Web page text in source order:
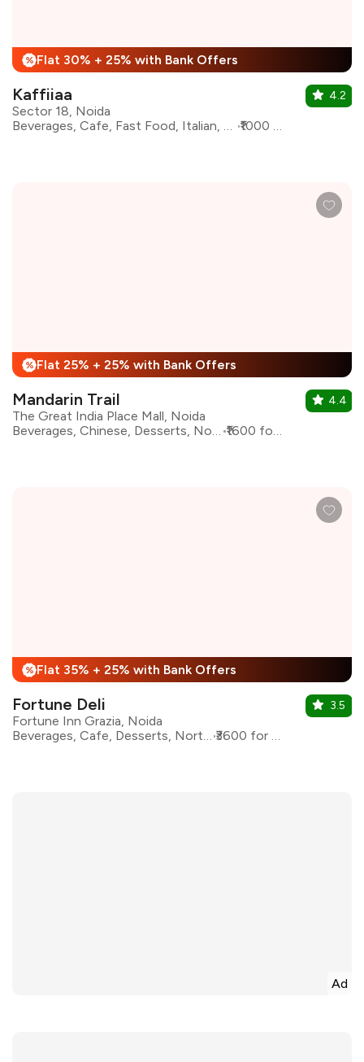
% Flat 30% + 25% with Bank Offers
Kaffiiaa
Sector 18, Noida
Beverages, Cafe, Fast Food, Italian, Pizza, Continental, Salad, Coffee
₹1000 for two
4.2
% Flat 25% + 25% with Bank Offers
Mandarin Trail
The Great India Place Mall, Noida
Beverages, Chinese, Desserts, North Indian, Thai
₹1600 for two
4.4
% Flat 35% + 25% with Bank Offers
Fortune Deli
Fortune Inn Grazia, Noida
Beverages, Cafe, Desserts, North Indian
₹3600 for two
3.5
Ad